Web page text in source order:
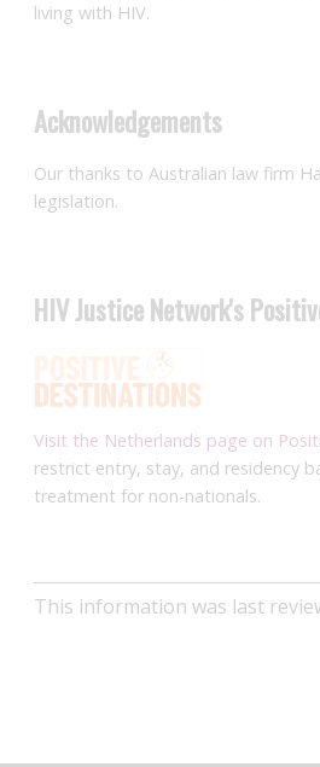
living with HIV.
Acknowledgements
Our thanks to Australian law firm
legislation.
HIV Justice Network's
Visit the Netherlands page on
restrict entry, stay, and residency
treatment for non-nationals.
This information was last